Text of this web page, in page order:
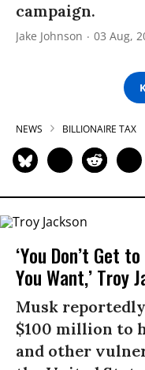
campaign.
Jake Johnson 03 Aug,
NEWS BILLIONAIRE TAX
‘You Don’t Get
You Want,’ Troy
Musk
$100 million to
and other